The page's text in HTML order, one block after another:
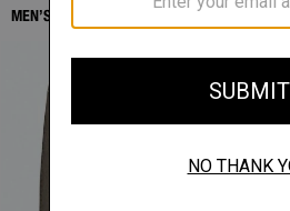
MEN’S DENIM NEW ARRIVALS